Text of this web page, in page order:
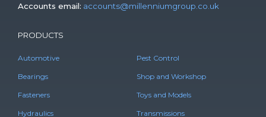
Accounts email: accounts@millenniumgroup.co.uk
PRODUCTS
Automotive
Bearings
Fasteners
Hydraulics
Pest Control
Shop and Workshop
Toys and Models
Transmissions